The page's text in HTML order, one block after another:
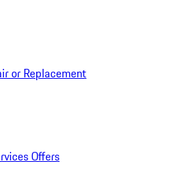
or Replacement
Offers